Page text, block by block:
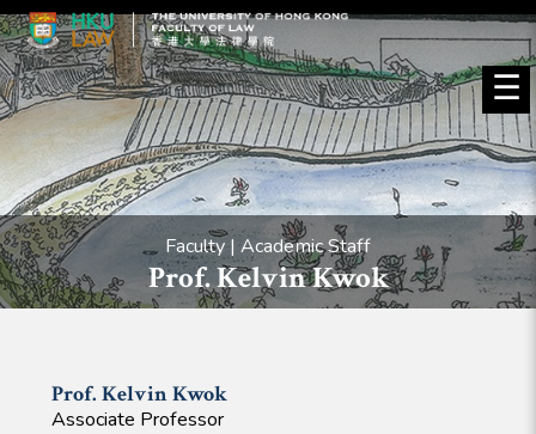
☰
Faculty | Academic Staff
Prof. Kelvin Kwok
Prof. KelvinKwok
Associate Professor